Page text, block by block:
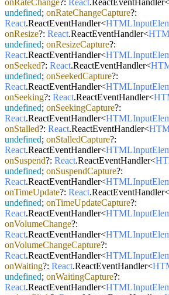
undefined; onRateChangeCapture?:
React.ReactEventHandler<
onResize?: React.ReactEventHandler<
undefined; onResizeCapture?:
React.ReactEventHandler<
onSeeked?: React.ReactEventHandler<
undefined; onSeekedCapture?:
React.ReactEventHandler<
onSeeking?: React.ReactEventHandler<
undefined; onSeekingCapture?:
React.ReactEventHandler<
onStalled?: React.ReactEventHandler<
undefined; onStalledCapture?:
React.ReactEventHandler<
onSuspend?: React.ReactEventHandler<
undefined; onSuspendCapture?:
React.ReactEventHandler<
onTimeUpdate?: React.ReactEventHandler<
undefined; onTimeUpdateCapture?:
React.ReactEventHandler<
onVolumeChange?:
React.ReactEventHandler<
onVolumeChangeCapture?:
React.ReactEventHandler<
onWaiting?: React.ReactEventHandler<
undefined; onWaitingCapture?:
React.ReactEventHandler<